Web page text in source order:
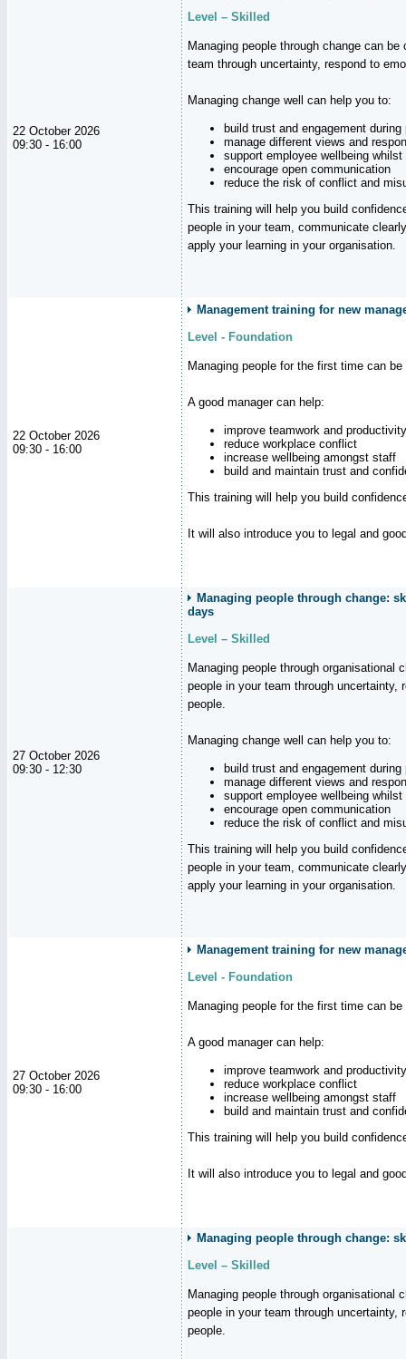
22 October 2026
09:30 - 16:00
Level – Skilled
Managing people through change can
team through uncertainty, respond to
Managing change well can help you to:
build trust and engagement
manage different views and
support employee wellbeing
encourage open communication
reduce the risk of conflict and
This training will help you build
people in your team, communicate
apply your learning in your organisation.
22 October 2026
09:30 - 16:00
Management training for new
Level - Foundation
Managing people for the first time can
A good manager can help:
improve teamwork and productivity
reduce workplace conflict
increase wellbeing amongst staff
build and maintain trust and
This training will help you build
It will also introduce you to legal and
27 October 2026
09:30 - 12:30
Managing people through change:
days
Level – Skilled
Managing people through organisational
people in your team through uncertainty,
people.
Managing change well can help you to:
build trust and engagement
manage different views and
support employee wellbeing
encourage open communication
reduce the risk of conflict and
This training will help you build
people in your team, communicate
apply your learning in your organisation.
27 October 2026
09:30 - 16:00
Management training for new
Level - Foundation
Managing people for the first time can
A good manager can help:
improve teamwork and productivity
reduce workplace conflict
increase wellbeing amongst staff
build and maintain trust and
This training will help you build
It will also introduce you to legal and
Managing people through change:
Level – Skilled
Managing people through organisational
people in your team through uncertainty,
people.